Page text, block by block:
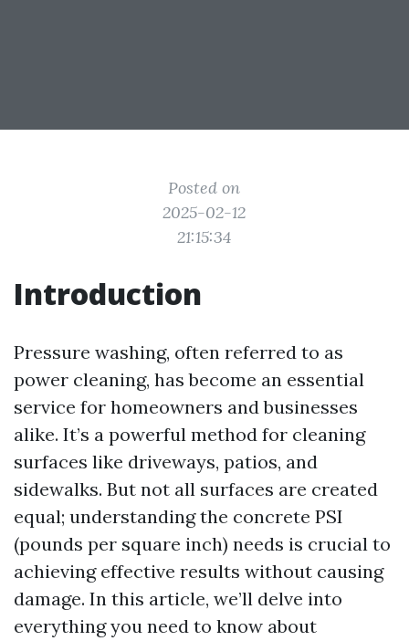
Posted on
2025-02-12
21:15:34
Introduction
Pressure washing, often referred to as
power cleaning, has become an essential
service for homeowners and businesses
alike. It’s a powerful method for cleaning
surfaces like driveways, patios, and
sidewalks. But not all surfaces are created
equal; understanding the concrete PSI
(pounds per square inch) needs is crucial to
achieving effective results without causing
damage. In this article, we’ll delve into
everything you need to know about